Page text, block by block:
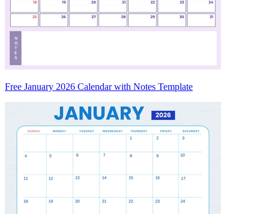
Free January 2026 Calendar with Notes Template